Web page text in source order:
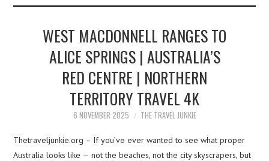
CONTACT
MEDIA KIT
WEST MACDONNELL RANGES TO
ALICE SPRINGS | AUSTRALIA’S
RED CENTRE | NORTHERN
TERRITORY TRAVEL 4K
6 NOVEMBER 2025 THE TRAVEL JUNKIE
Thetraveljunkie.org – If you’ve ever wanted to see what proper
Australia looks like — not the beaches, not the city skyscrapers, but